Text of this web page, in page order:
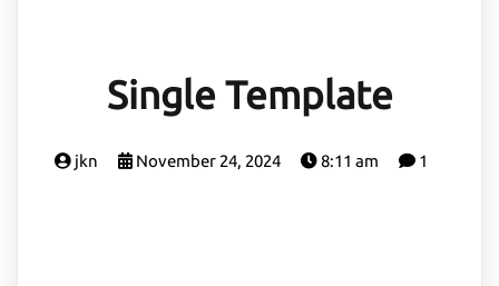
Single Template
jkn November 24, 2024 8:11 am 1